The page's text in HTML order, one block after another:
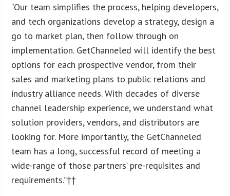
“Our team simplifies the process, helping developers,
and tech organizations develop a strategy, design a
go to market plan, then follow through on
implementation. GetChanneled will identify the best
options for each prospective vendor, from their
sales and marketing plans to public relations and
industry alliance needs. With decades of diverse
channel leadership experience, we understand what
solution providers, vendors, and distributors are
looking for. More importantly, the GetChanneled
team has a long, successful record of meeting a
wide-range of those partners’ pre-requisites and
requirements.”††